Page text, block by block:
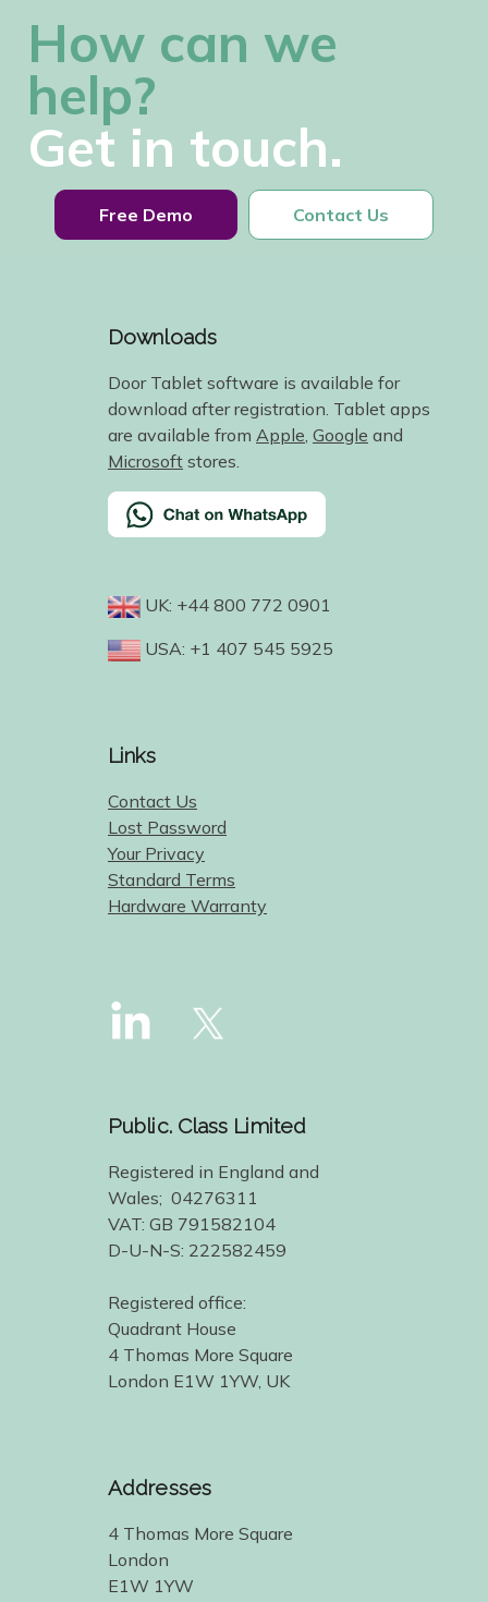
How can we
help?
Get in touch.
Free Demo Contact Us
Downloads
Door Tablet software is available for
download after registration. Tablet apps
are available from Apple Google and
Microsoft stores.
UK: +44 800 772 0901
USA: +1 407 545 5925
Links
Contact Us
Lost Password
Your Privacy
Standard Terms
Hardware Warranty
Public. Class Limited
Registered in England and
Wales; 04276311
VAT: GB 791582104
D-U-N-S: 222582459
Registered office:
Quadrant House
4 Thomas More Square
London E1W 1YW, UK
Addresses
4 Thomas More Square
London
E1W 1YW